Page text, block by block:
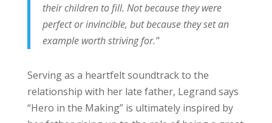
their children to fill. Not because they were
perfect or invincible, but because they set an
example worth striving for.”
Serving as a heartfelt soundtrack to the
relationship with her late father, Legrand says
“Hero in the Making” is ultimately inspired by